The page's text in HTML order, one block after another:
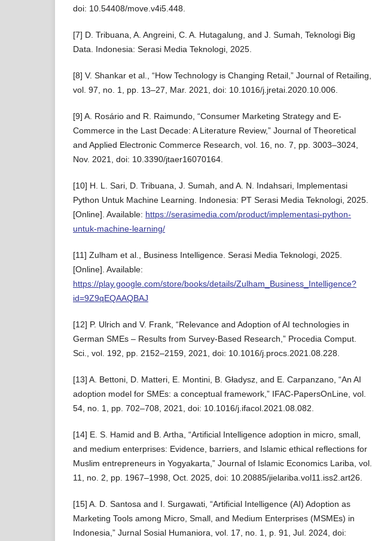
doi: 10.54408/move.v4i5.448.
[7] D. Tribuana, A. Angreini, C. A. Hutagalung, and J. Sumah, Teknologi Big
Data. Indonesia: Serasi Media Teknologi, 2025.
[8] V. Shankar et al., “How Technology is Changing Retail,” Journal of Retailing,
vol. 97, no. 1, pp. 13–27, Mar. 2021, doi: 10.1016/j.jretai.2020.10.006.
[9] A. Rosário and R. Raimundo, “Consumer Marketing Strategy and E-
Commerce in the Last Decade: A Literature Review,” Journal of Theoretical
and Applied Electronic Commerce Research, vol. 16, no. 7, pp. 3003–3024,
Nov. 2021, doi: 10.3390/jtaer16070164.
[10] H. L. Sari, D. Tribuana, J. Sumah, and A. N. Indahsari, Implementasi
Python Untuk Machine Learning. Indonesia: PT Serasi Media Teknologi, 2025.
[Online]. Available: https://serasimedia.com/product/implementasi-python-
untuk-machine-learning/
[11] Zulham et al., Business Intelligence. Serasi Media Teknologi, 2025.
[Online]. Available:
https://play.google.com/store/books/details/Zulham_Business_Intelligence?
id=9Z9qEQAAQBAJ
[12] P. Ulrich and V. Frank, “Relevance and Adoption of AI technologies in
German SMEs – Results from Survey-Based Research,” Procedia Comput.
Sci., vol. 192, pp. 2152–2159, 2021, doi: 10.1016/j.procs.2021.08.228.
[13] A. Bettoni, D. Matteri, E. Montini, B. Gładysz, and E. Carpanzano, “An AI
adoption model for SMEs: a conceptual framework,” IFAC-PapersOnLine, vol.
54, no. 1, pp. 702–708, 2021, doi: 10.1016/j.ifacol.2021.08.082.
[14] E. S. Hamid and B. Artha, “Artificial Intelligence adoption in micro, small,
and medium enterprises: Evidence, barriers, and Islamic ethical reflections for
Muslim entrepreneurs in Yogyakarta,” Journal of Islamic Economics Lariba, vol.
11, no. 2, pp. 1967–1998, Oct. 2025, doi: 10.20885/jielariba.vol11.iss2.art26.
[15] A. D. Santosa and I. Surgawati, “Artificial Intelligence (AI) Adoption as
Marketing Tools among Micro, Small, and Medium Enterprises (MSMEs) in
Indonesia,” Jurnal Sosial Humaniora, vol. 17, no. 1, p. 91, Jul. 2024, doi: